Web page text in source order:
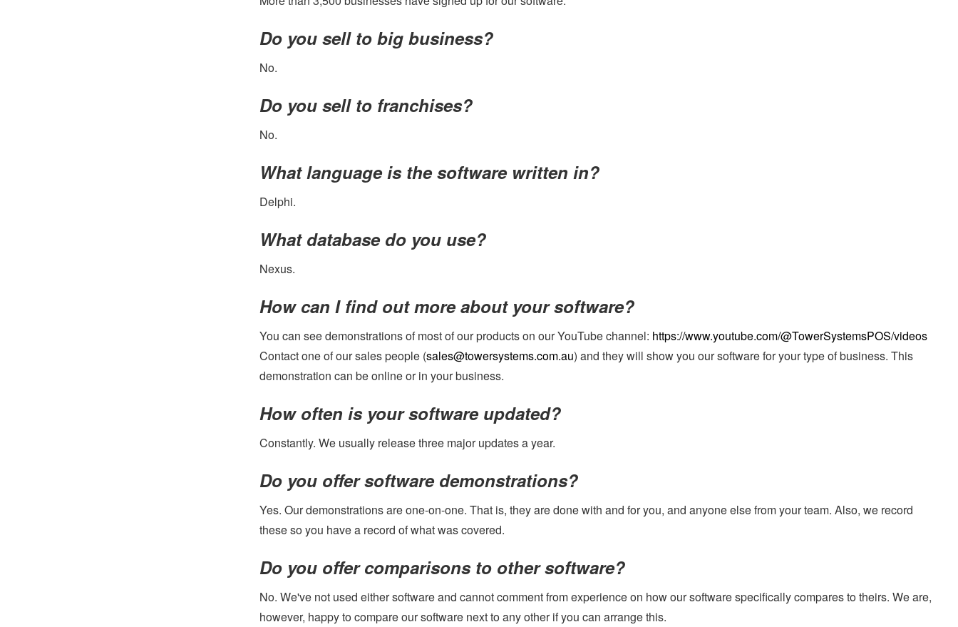
Do you sell to big business?
No.
Do you sell to franchises?
No.
What language is the software written in?
Delphi.
What database do you use?
Nexus.
How can I find out more about your software?
You can see demonstrations of most of our products on our YouTube channel: https://www.youtube.com/@TowerSystemsPOS/videos
Contact one of our sales people (sales@towersystems.com.au) and they will show you our software for your type of business. This
demonstration can be online or in your business.
How often is your software updated?
Constantly. We usually release three major updates a year.
Do you offer software demonstrations?
Yes. Our demonstrations are one-on-one. That is, they are done with and for you, and anyone else from your team. Also, we record
these so you have a record of what was covered.
Do you offer comparisons to other software?
No. We've not used either software and cannot comment from experience on how our software specifically compares to theirs. We are,
however, happy to compare our software next to any other if you can arrange this.